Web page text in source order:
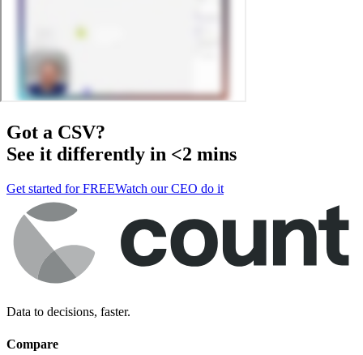
Got a CSV?
See it differently in <2 mins
Get started for FREEWatch our CEO do it
Data to decisions, faster.
Compare